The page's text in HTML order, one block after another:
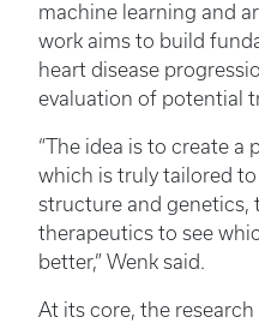
machine learning and
work aims to build
heart disease
evaluation of potential
“The idea is to create a
which is truly tailored
structure and genetics,
therapeutics to see
better,” Wenk said.
At its core, the